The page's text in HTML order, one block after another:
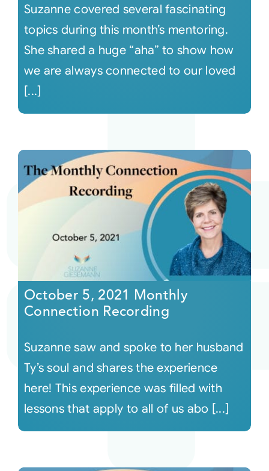
Suzanne covered several fascinating
topics during this month’s mentoring.
She shared a huge “aha” to show how
we are always connected to our loved
[...]
October 5, 2021 Monthly
Connection Recording
Suzanne saw and spoke to her husband
Ty’s soul and shares the experience
here! This experience was filled with
lessons that apply to all of us abo [...]